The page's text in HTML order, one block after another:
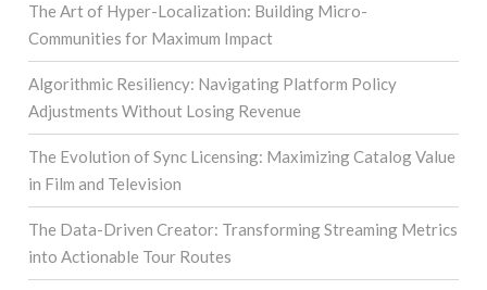
The Art of Hyper-Localization: Building Micro-
Communities for Maximum Impact
Algorithmic Resiliency: Navigating Platform Policy
Adjustments Without Losing Revenue
The Evolution of Sync Licensing: Maximizing Catalog Value
in Film and Television
The Data-Driven Creator: Transforming Streaming Metrics
into Actionable Tour Routes